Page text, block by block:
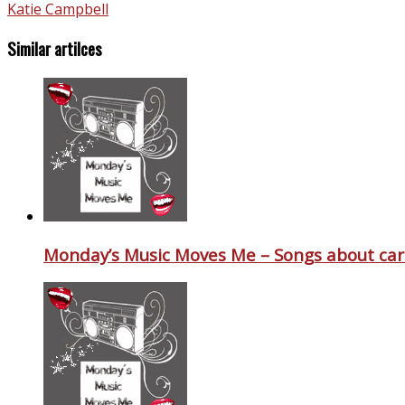
Katie Campbell
Similar artilces
Monday’s Music Moves Me – Songs about